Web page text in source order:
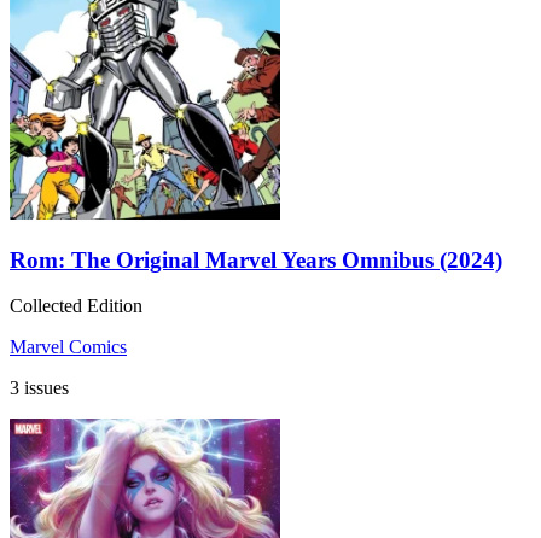
Rom: The Original Marvel Years Omnibus (2024)
Collected Edition
Marvel Comics
3 issues